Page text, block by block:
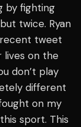
by fighting
twice. Ryan
recent tweet
lives on the
don’t play
different
on my
sport. This